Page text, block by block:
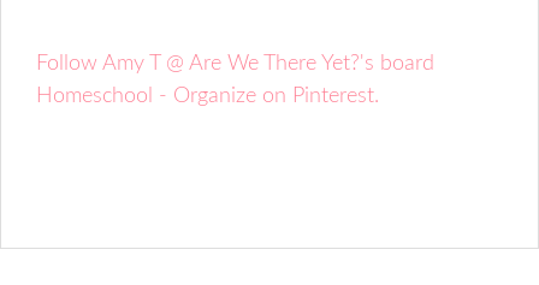
Follow Amy T @ Are We There Yet?'s board
Homeschool - Organize on Pinterest.